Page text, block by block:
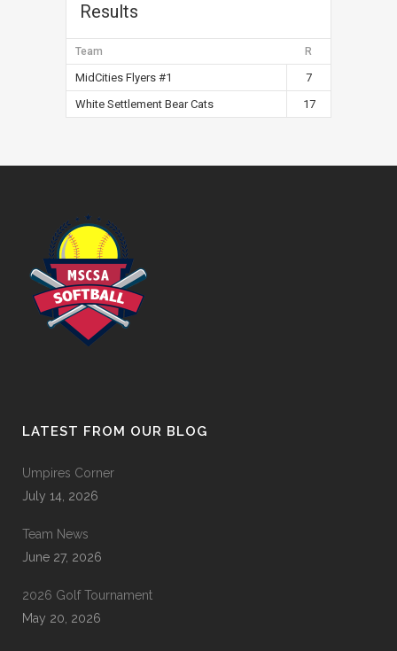
Results
Team R
MidCities Flyers #1
7
White Settlement Bear Cats
17
LATEST FROM OUR BLOG
Umpires Corner
July 14, 2026
Team News
June 27, 2026
2026 Golf Tournament
May 20, 2026